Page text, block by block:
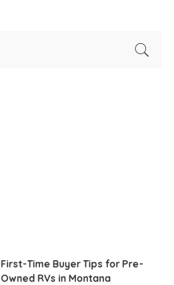
First-Time Buyer Tips for Pre-
Owned RVs in Montana